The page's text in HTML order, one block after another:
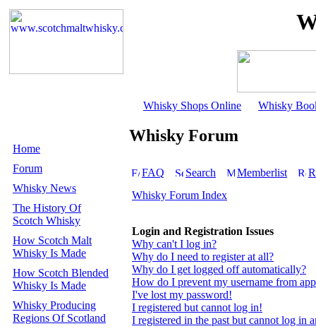
Whisky Shops Online Whisky
Home
Forum
Whisky News
The History Of
Scotch Whisky
How Scotch Malt
Whisky Is Made
How Scotch Blended
Whisky Is Made
Whisky Producing
Regions Of Scotland
Whisky Forum
FAQ Search Memberlist
Whisky Forum Index
Login and Registration Issues
Why can't I log in?
Why do I need to register at all?
Why do I get logged off automatically?
How do I prevent my username from
I've lost my password!
I registered but cannot log in!
I registered in the past but cannot log in